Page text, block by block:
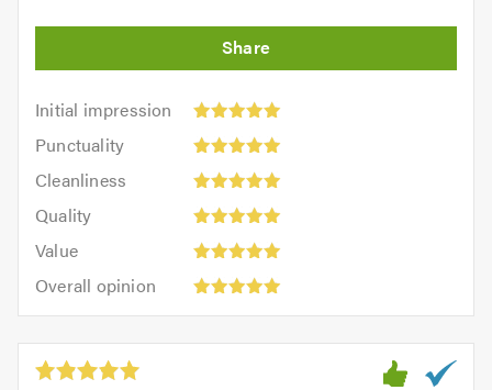
Initial impression
Initial
impression:
out
5.0
Punctuality
Punctuality:
outCleanliness
Cleanliness:
outQuality
Quality:
out
Value
Value:
out
of
5.0
Overall opinion
opinion:
out